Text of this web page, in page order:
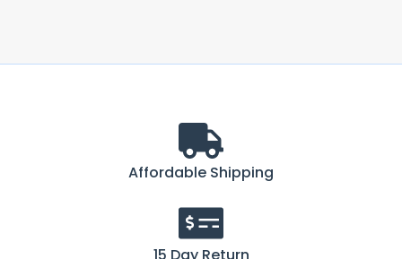
Affordable Shipping